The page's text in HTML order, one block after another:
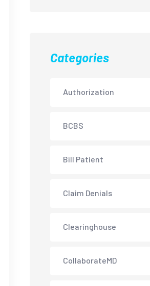
Categories
Authorization
BCBS
Bill Patient
Claim Denials
Clearinghouse
CollaborateMD